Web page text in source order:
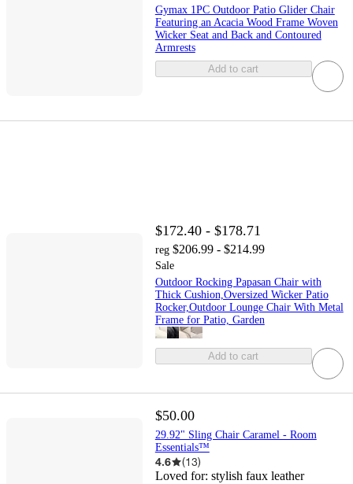
Gymax 1PC Outdoor Patio Glider Chair
Featuring an Acacia Wood Frame Woven
Wicker Seat and Back and Contoured
Armrests
Add to cart
$172.40 - $178.71
reg $206.99 - $214.99
Sale
Outdoor Rocking Papasan Chair with
Thick Cushion,Oversized Wicker Patio
Rocker,Outdoor Lounge Chair With Metal
Frame for Patio, Garden
Add to cart
$50.00
29.92" Sling Chair Caramel - Room
Essentials™
4.6 (13)
Loved for: stylish faux leather